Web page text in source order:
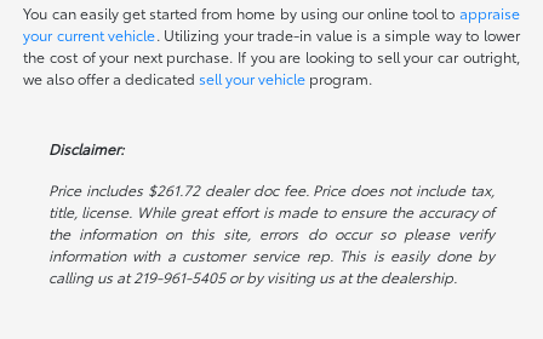
You can easily get started from home by using our online tool to appraise
your current vehicle. Utilizing your trade-in value is a simple way to lower
the cost of your next purchase. If you are looking to sell your car outright,
we also offer a dedicated sell your vehicle program.
Disclaimer:
Price includes $261.72 dealer doc fee. Price does not include tax,
title, license. While great effort is made to ensure the accuracy of
the information on this site, errors do occur so please verify
information with a customer service rep. This is easily done by
calling us at 219-961-5405 or by visiting us at the dealership.